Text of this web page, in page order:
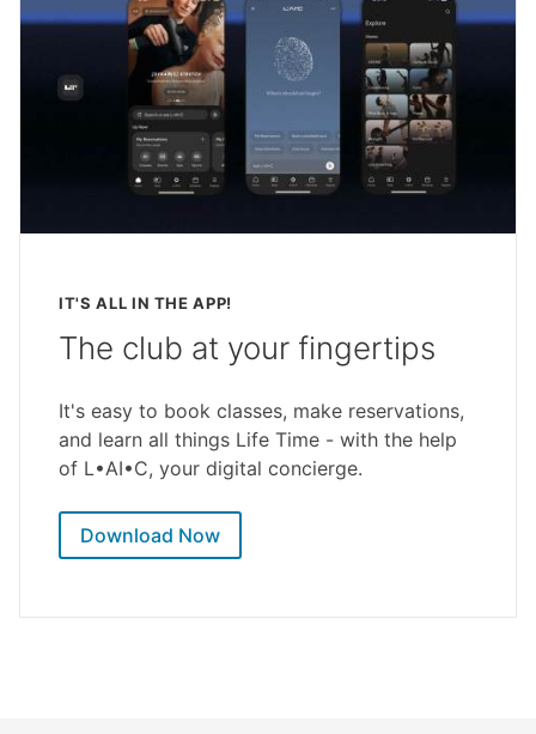
IT'S ALL IN THE APP!
The club at your fingertips
It's easy to book classes, make reservations,
and learn all things Life Time - with the help
of L•AI•C, your digital concierge.
Download Now